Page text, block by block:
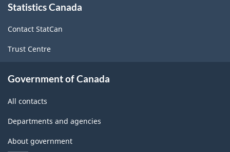
this
Statistics Canada
Contact StatCan
Trust Centre
Government of Canada
All contacts
Departments and agencies
About government